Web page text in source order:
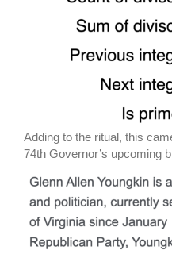
Adding to the ritual, this
74th Governor’s upcoming